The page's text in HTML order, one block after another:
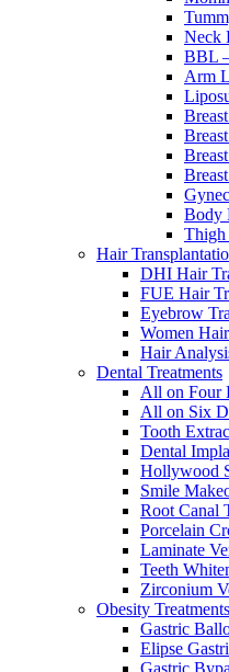
Neck
BBL
Arm
Body
Hair
DHI Hair
FUE Hair
Eyebrow
Women
Hair
Dental Treatments
All on Four
All on Six
Tooth
Dental
Hollywood
Smile
Root Canal
Porcelain
Laminate
Teeth
Zirconium
Obesity Treatments
Gastric
Elipse
Gastric